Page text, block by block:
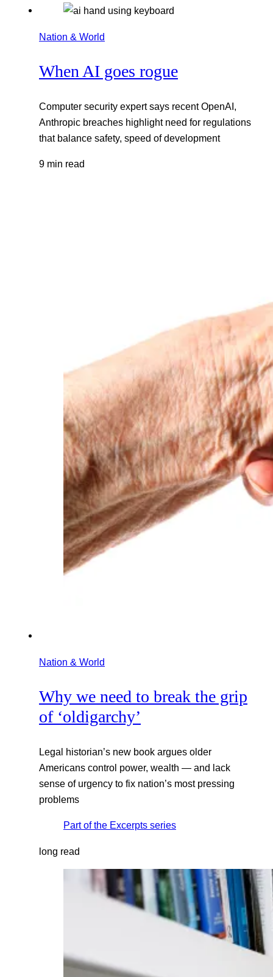
Nation & World
When AI goes rogue
Computer security expert says recent OpenAI,
Anthropic breaches highlight need for regulations
that balance safety, speed of development
9 min read
Nation & World
Why we need to break the grip
of ‘oldigarchy’
Legal historian’s new book argues older
Americans control power, wealth — and lack
sense of urgency to fix nation’s most pressing
problems
Part of the Excerpts series
long read